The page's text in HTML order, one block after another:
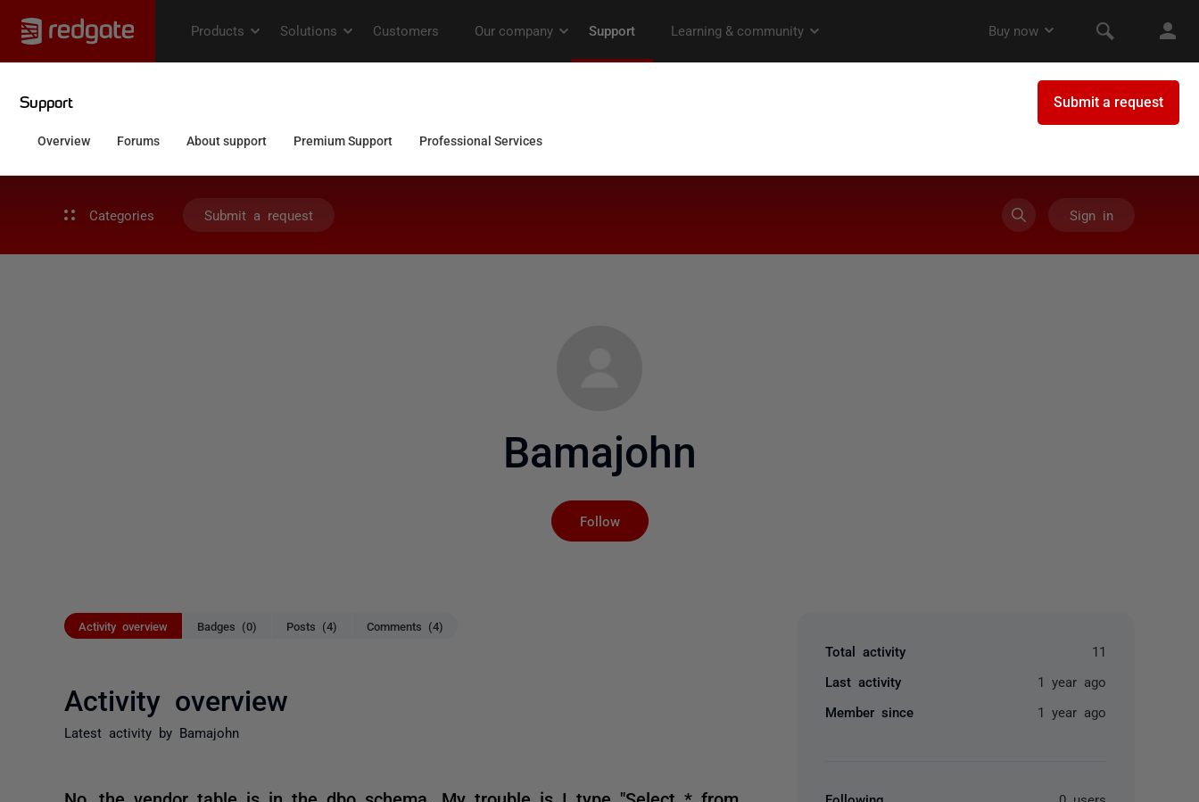
Categories Submit a request Sign in
Bamajohn
Follow
Activity overview Badges (0) Posts (4) Comments (4)
Activity overview
Latest activity by Bamajohn
No, the vendor table is in the dbo schema. My trouble is I type "Select * from
Total activity 11
Last activity 1 year ago
Member since 1 year ago
Following 0 users